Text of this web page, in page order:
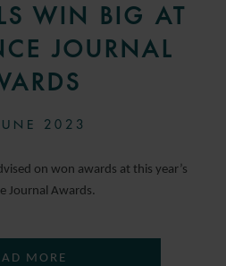
WIN BIG AT
JOURNAL
2023
on won awards at this year’s
Journal Awards.
MORE